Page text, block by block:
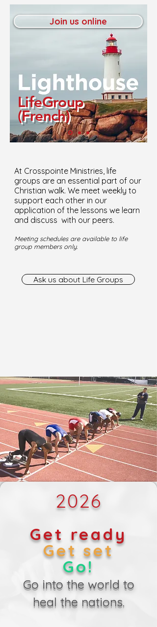
Join us online
LifeGroup
(French)
At Crosspointe Ministries, life
groups are an essential part of our
Christian walk. We meet weekly to
support each other in our
application of the lessons we learn
and discuss with our peers.
Meeting schedules are available to life
group members only.
Ask us about Life Groups
2026
Get ready
Get set
Go!
Go into the world to
heal the nations.